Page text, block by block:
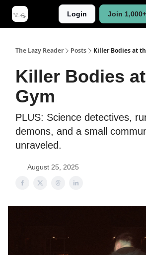
Login Join
The Lazy Reader Posts Killer Bodies at
Killer Bodies
Gym
PLUS: Science detectives,
demons, and a small
unraveled.
August 25, 2025